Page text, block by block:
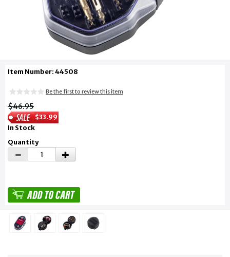
Item Number: 44508
Be the first to review this item
$46.95
$33.99
In Stock
Quantity